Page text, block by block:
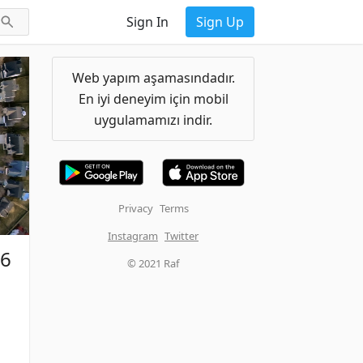
Sign In Sign Up
Web yapım aşamasındadır.
En iyi deneyim için mobil
uygulamamızı indir.
Privacy Terms
Instagram Twitter
© 2021 Raf